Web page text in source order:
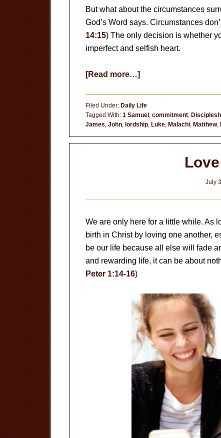
But what about the circumstances
God’s Word says. Circumstances
14:15) The only decision is whether
imperfect and selfish heart.
[Read more…]about
Matter
Filed Under: Daily Life
Tagged With: 1 Samuel , commitment,
James, John, lordship, Luke, Malachi, Matthew,
July
We are only here for a little while. As
birth in Christ by loving one another,
be our life because all else will fade
and rewarding life, it can be about
Peter 1:14-16)